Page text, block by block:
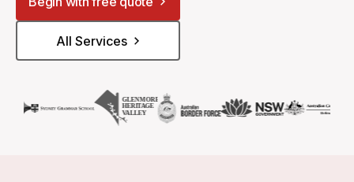
All Services